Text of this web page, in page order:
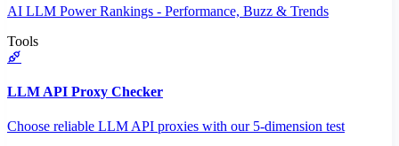
AI LLM Power Rankings - Performance, Buzz & Trends
Tools
LLM API Proxy Checker
Choose reliable LLM API proxies with our 5-dimension test